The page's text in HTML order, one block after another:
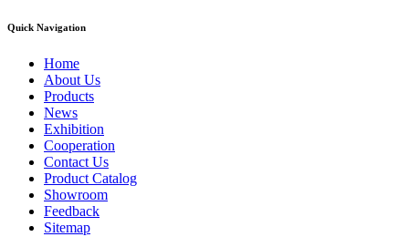
Quick Navigation
Home
About Us
Products
News
Exhibition
Cooperation
Contact Us
Product Catalog
Showroom
Feedback
Sitemap